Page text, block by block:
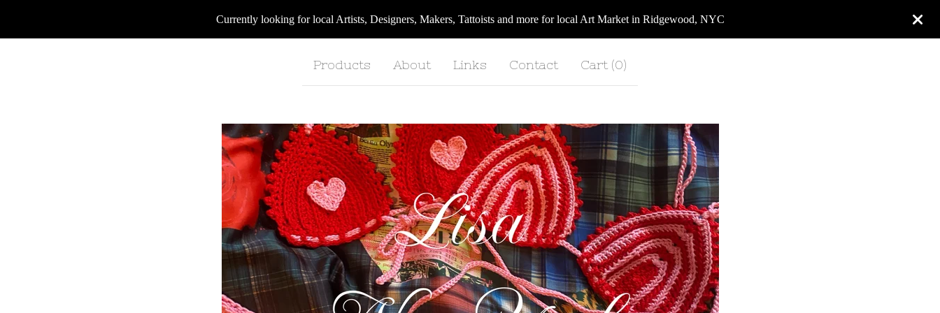
Currently looking for local Artists, Designers, Makers, Tattoists and more for local Art Market in Ridgewood, NYC
Products About Links Contact Cart (0)